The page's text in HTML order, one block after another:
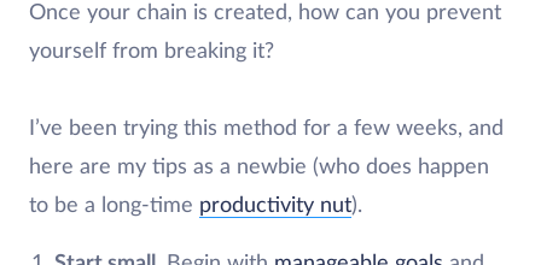
Once your chain is created, how can you prevent
yourself from breaking it?
I’ve been trying this method for a few weeks, and
here are my tips as a newbie (who does happen
to be a long-time productivity nut).